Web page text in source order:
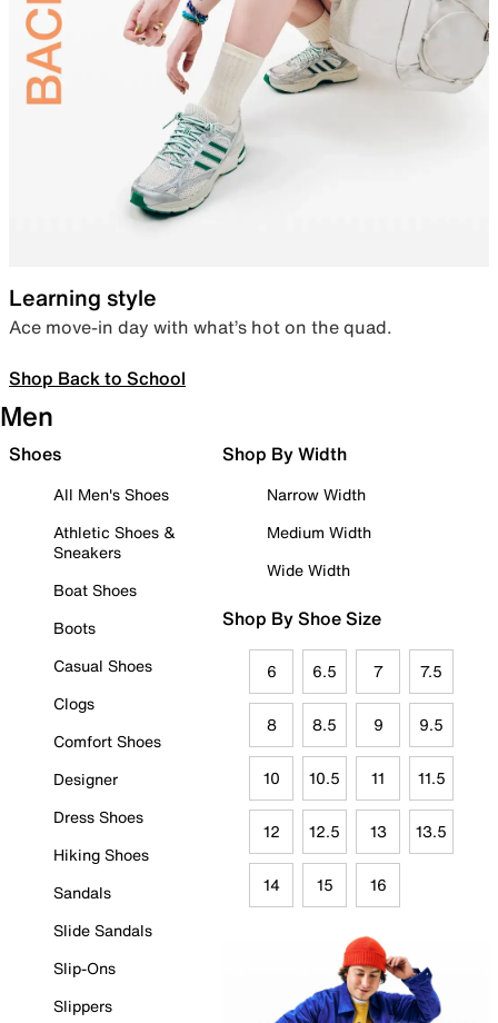
Learning style
Ace move-in day with what’s hot on the quad.
Shop Back to School
Men
Shoes
All Men's Shoes
Athletic Shoes &
Sneakers
Boat Shoes
Boots
Casual Shoes
Clogs
Comfort Shoes
Designer
Dress Shoes
Hiking Shoes
Sandals
Slide Sandals
Slip-Ons
Slippers
Shop By Width
Narrow Width
Medium Width
Wide Width
Shop By Shoe Size
6 6.5 7 7.5
8 8.5 9 9.5
10 10.5 11 11.5
12 12.5 13 13.5
14 15 16